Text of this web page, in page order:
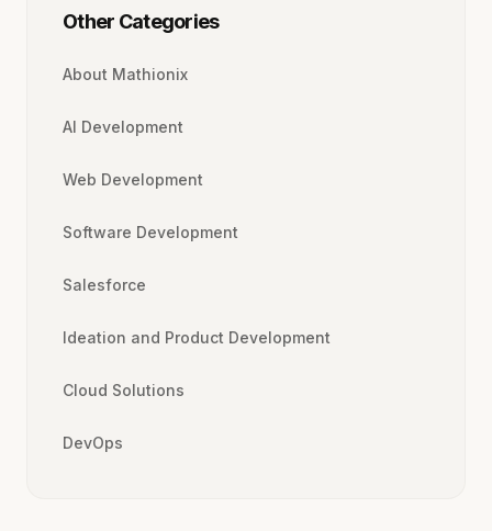
Other Categories
About Mathionix
AI Development
Web Development
Software Development
Salesforce
Ideation and Product Development
Cloud Solutions
DevOps